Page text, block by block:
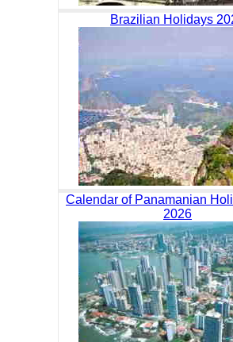
Brazilian Holidays
Calendar of Panamanian
2026